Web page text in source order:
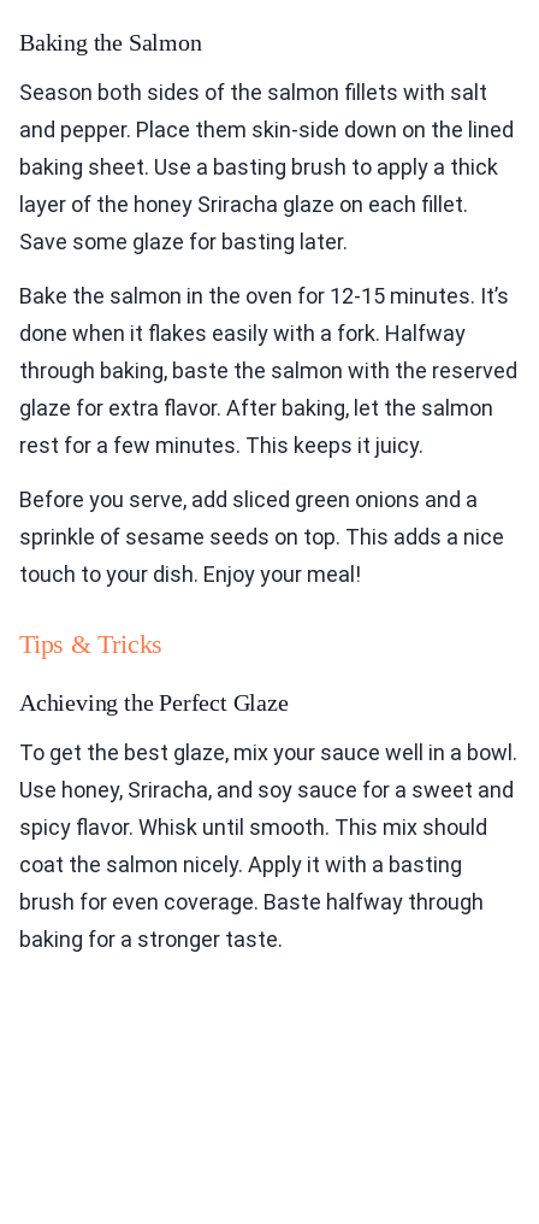
Baking the Salmon
Season both sides of the salmon fillets with salt
and pepper. Place them skin-side down on the lined
baking sheet. Use a basting brush to apply a thick
layer of the honey Sriracha glaze on each fillet.
Save some glaze for basting later.
Bake the salmon in the oven for 12-15 minutes. It’s
done when it flakes easily with a fork. Halfway
through baking, baste the salmon with the reserved
glaze for extra flavor. After baking, let the salmon
rest for a few minutes. This keeps it juicy.
Before you serve, add sliced green onions and a
sprinkle of sesame seeds on top. This adds a nice
touch to your dish. Enjoy your meal!
Tips & Tricks
Achieving the Perfect Glaze
To get the best glaze, mix your sauce well in a bowl.
Use honey, Sriracha, and soy sauce for a sweet and
spicy flavor. Whisk until smooth. This mix should
coat the salmon nicely. Apply it with a basting
brush for even coverage. Baste halfway through
baking for a stronger taste.